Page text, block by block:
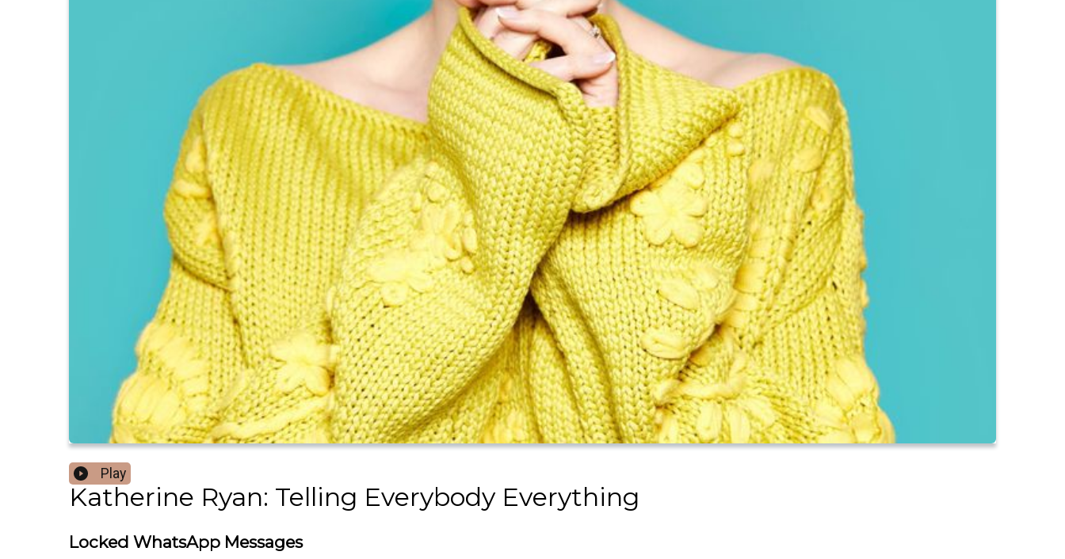
Play
Katherine Ryan: Telling Everybody Everything
Locked WhatsApp Messages